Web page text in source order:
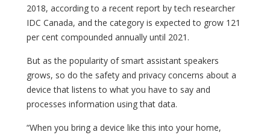
2018, according to a recent report by tech researcher
IDC Canada, and the category is expected to grow 121
per cent compounded annually until 2021.
But as the popularity of smart assistant speakers
grows, so do the safety and privacy concerns about a
device that listens to what you have to say and
processes information using that data.
“When you bring a device like this into your home,